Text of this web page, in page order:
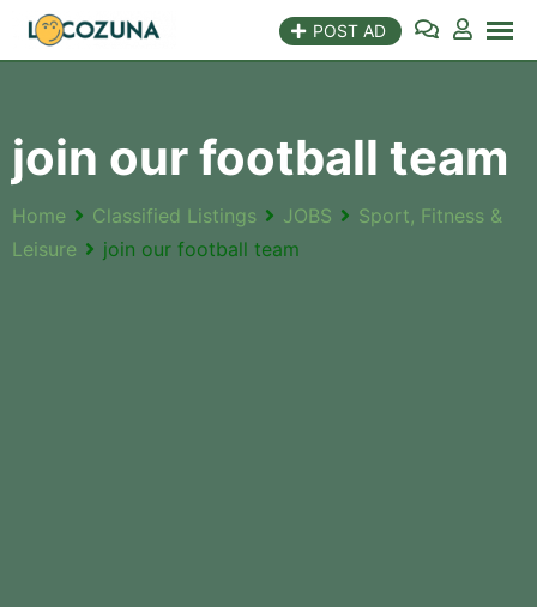
POST AD
join our football team
Home Classified Listings JOBS
Sport, Fitness &
Leisure
join our football team